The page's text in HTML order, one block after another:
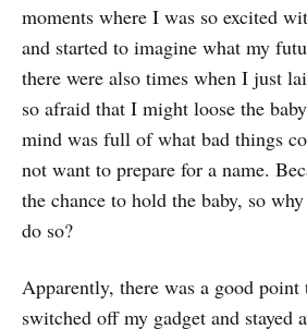
moments where I was so excited
and started to imagine what my
there were also times when I just
so afraid that I might loose the
mind was full of what bad things
not want to prepare for a name.
the chance to hold the baby, so
do so?
Apparently, there was a good
switched off my gadget and stayed